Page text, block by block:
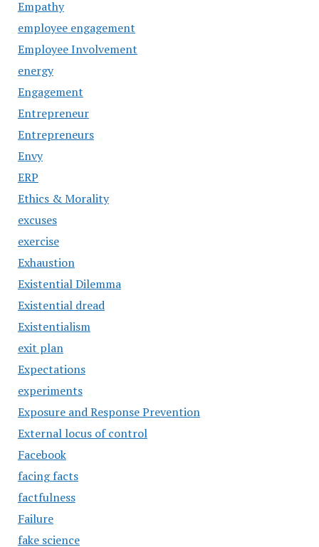
Empathy
employee engagement
Employee Involvement
energy
Engagement
Entrepreneur
Entrepreneurs
Envy
ERP
Ethics & Morality
excuses
exercise
Exhaustion
Existential Dilemma
Existential dread
Existentialism
exit plan
Expectations
experiments
Exposure and Response Prevention
External locus of control
Facebook
facing facts
factfulness
Failure
fake science